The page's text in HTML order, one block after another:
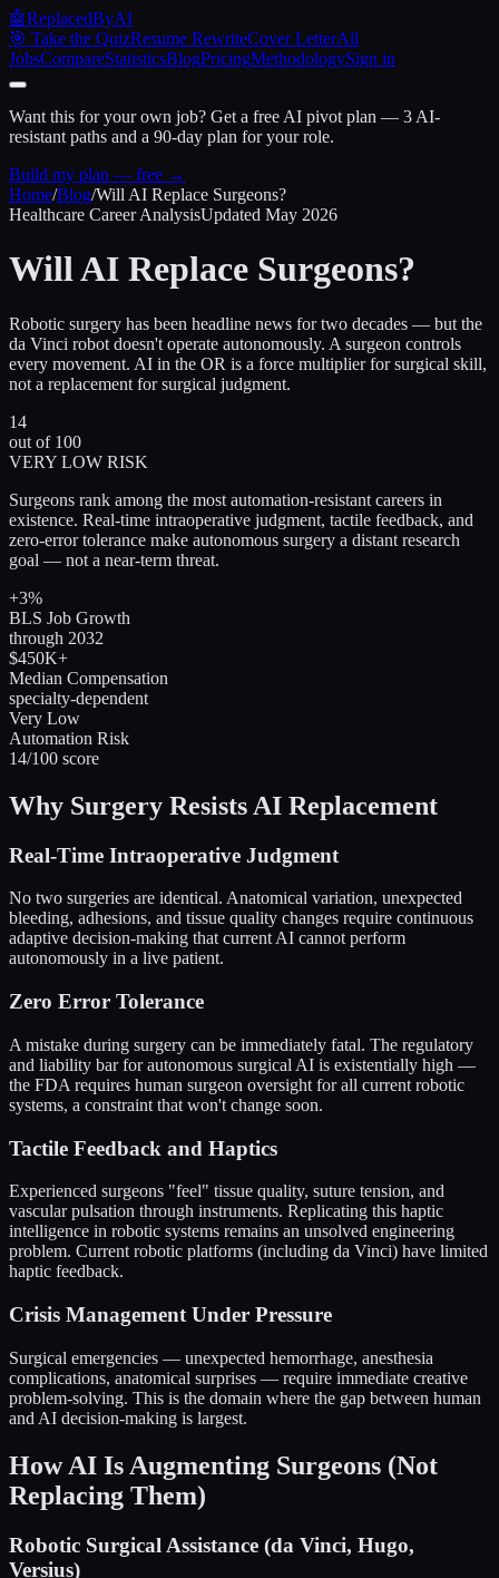
🤖ReplacedByAI
🎯 Take the QuizResume RewriteCover LetterAll
JobsCompareStatisticsBlogPricingMethodologySign in
Want this for your own job? Get a free AI pivot plan — 3 AI-
resistant paths and a 90-day plan for your role.
Build my plan — free →
Home/Blog/Will AI Replace Surgeons?
Healthcare Career AnalysisUpdated May 2026
Will AI Replace Surgeons?
Robotic surgery has been headline news for two decades — but the
da Vinci robot doesn't operate autonomously. A surgeon controls
every movement. AI in the OR is a force multiplier for surgical skill,
not a replacement for surgical judgment.
14
out of 100
VERY LOW RISK
Surgeons rank among the most automation-resistant careers in
existence. Real-time intraoperative judgment, tactile feedback, and
zero-error tolerance make autonomous surgery a distant research
goal — not a near-term threat.
+3%
BLS Job Growth
through 2032
$450K+
Median Compensation
specialty-dependent
Very Low
Automation Risk
14/100 score
Why Surgery Resists AI Replacement
Real-Time Intraoperative Judgment
No two surgeries are identical. Anatomical variation, unexpected
bleeding, adhesions, and tissue quality changes require continuous
adaptive decision-making that current AI cannot perform
autonomously in a live patient.
Zero Error Tolerance
A mistake during surgery can be immediately fatal. The regulatory
and liability bar for autonomous surgical AI is existentially high —
the FDA requires human surgeon oversight for all current robotic
systems, a constraint that won't change soon.
Tactile Feedback and Haptics
Experienced surgeons "feel" tissue quality, suture tension, and
vascular pulsation through instruments. Replicating this haptic
intelligence in robotic systems remains an unsolved engineering
problem. Current robotic platforms (including da Vinci) have limited
haptic feedback.
Crisis Management Under Pressure
Surgical emergencies — unexpected hemorrhage, anesthesia
complications, anatomical surprises — require immediate creative
problem-solving. This is the domain where the gap between human
and AI decision-making is largest.
How AI Is Augmenting Surgeons (Not
Replacing Them)
Robotic Surgical Assistance (da Vinci, Hugo,
Versius)